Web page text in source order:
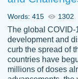
crystal
Necole
klingele
work
Words: 415 1302
The global COVID-
development and
curb the spread of
countries have
millions of doses